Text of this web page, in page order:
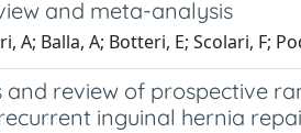
and meta-analysis
A; Balla, A; Botteri, E; Scolari, F;
and review of prospective
inguinal hernia